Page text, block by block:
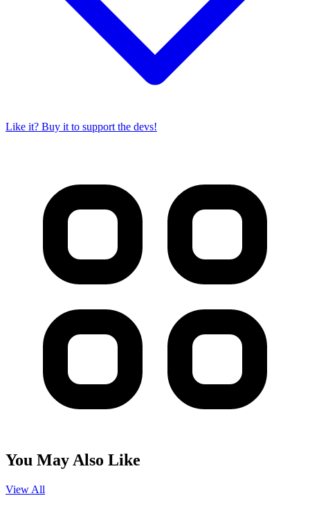
Like it? Buy it to support the devs!
You May Also Like
View All